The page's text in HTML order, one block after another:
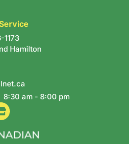
Hamilton
8:30 am - 8:00 pm